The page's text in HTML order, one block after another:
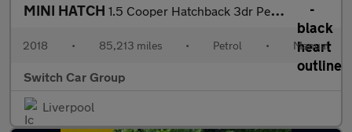
MINI HATCH 1.5 Cooper Hatchback 3dr Petrol Manual Euro 6 (s/s) (136 ps)
2018 • 85,213 miles • Petrol • Manual
Switch Car Group
Liverpool